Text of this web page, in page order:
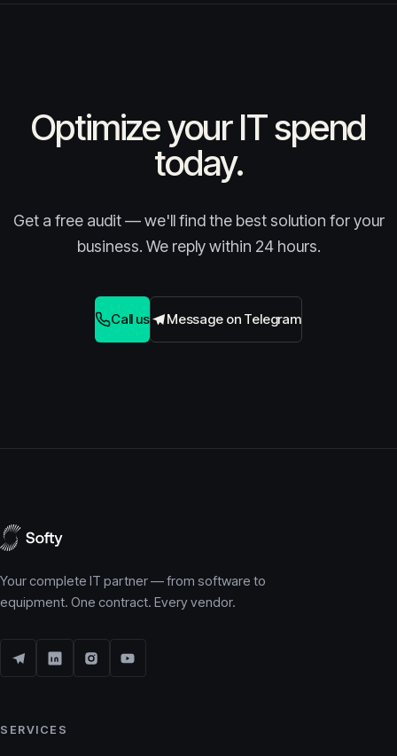
Optimize your IT spend
today.
Get a free audit — we'll find the best solution for your
business. We reply within 24 hours.
Call us Message on Telegram
Your complete IT partner — from software to
equipment. One contract. Every vendor.
SERVICES